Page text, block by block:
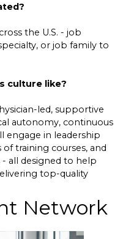
the U.S. - job
or job family to
culture like?
led, supportive
autonomy, continuous
engage in leadership
training courses, and
all designed to help
top-quality
Network